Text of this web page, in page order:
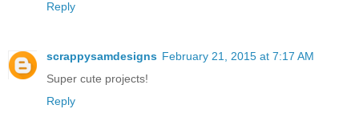
Reply
scrappysamdesigns February 21, 2015 at 7:17 AM
Super cute projects!
Reply